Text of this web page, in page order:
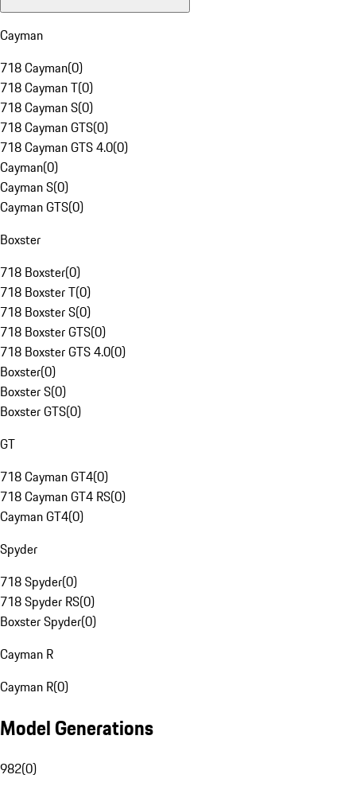
Cayman
718 Cayman(0)
718 Cayman T(0)
718 Cayman S(0)
718 Cayman GTS(0)
718 Cayman GTS 4.0(0)
Cayman(0)
Cayman S(0)
Cayman GTS(0)
Boxster
718 Boxster(0)
718 Boxster T(0)
718 Boxster S(0)
718 Boxster GTS(0)
718 Boxster GTS 4.0(0)
Boxster(0)
Boxster S(0)
Boxster GTS(0)
GT
718 Cayman GT4(0)
718 Cayman GT4 RS(0)
Cayman GT4(0)
Spyder
718 Spyder(0)
718 Spyder RS(0)
Boxster Spyder(0)
Cayman R
Cayman R(0)
Model Generations
982(0)